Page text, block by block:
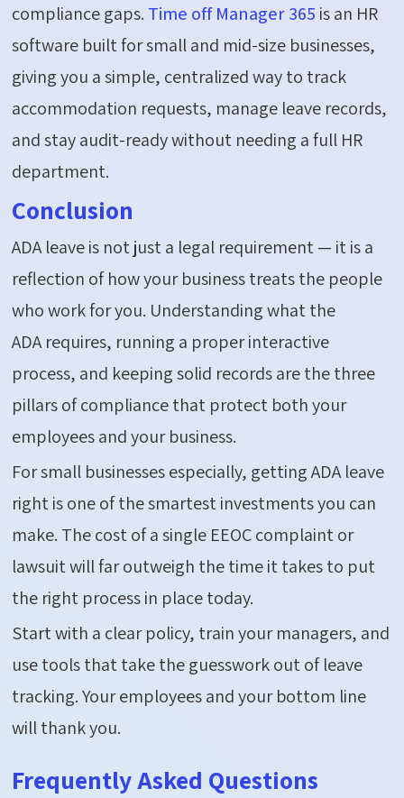
compliance gaps. Time off Manager 365 is an HR
software built for small and mid-size businesses,
giving you a simple, centralized wayto track
accommodation requests, manage leave records,
and stay audit-ready without needing a full HR
department.
Conclusion
ADA leave is not just a legal requirement — itis a
reflection ofhow your business treats the people
who work for you. Understanding what the
ADArequires, running a proper interactive
process, and keeping solid records are the three
pillars of compliance that protect both your
employees and your business.
For small businesses especially, getting ADA leave
right is one of the smartest investments you can
make. The cost of a single EEOC complaint or
lawsuit will far outweigh the time it takes to put
the right process in place today.
Start with a clear policy, train your managers, and
use tools that take the guesswork out of leave
tracking. Your employees and your bottom line
will thank you.
Frequently Asked Questions